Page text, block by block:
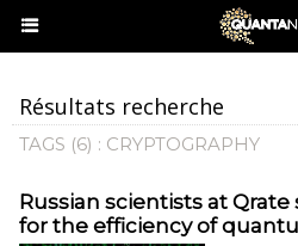
Résultats recherche
TAGS (6) : CRYPTOGRAPHY
Russian scientists at
for the efficiency of